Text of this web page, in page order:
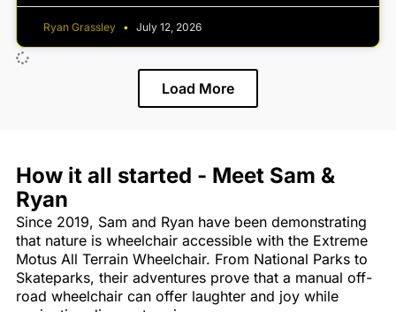
Ryan Grassley July 12, 2026
Load More
How it all started - Meet Sam &
Ryan
Since 2019, Sam and Ryan have been demonstrating
that nature is wheelchair accessible with the Extreme
Motus All Terrain Wheelchair. From National Parks to
Skateparks, their adventures prove that a manual off-
road wheelchair can offer laughter and joy while